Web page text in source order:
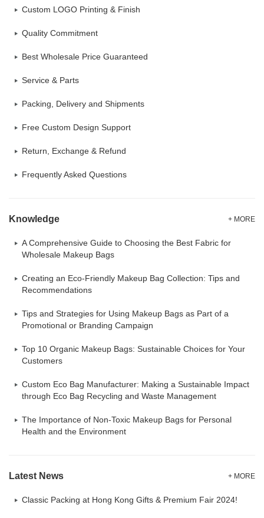
Custom LOGO Printing & Finish
Quality Commitment
Best Wholesale Price Guaranteed
Service & Parts
Packing, Delivery and Shipments
Free Custom Design Support
Return, Exchange & Refund
Frequently Asked Questions
Knowledge + MORE
A Comprehensive Guide to Choosing the Best Fabric for
Wholesale Makeup Bags
Creating an Eco-Friendly Makeup Bag Collection: Tips and
Recommendations
Tips and Strategies for Using Makeup Bags as Part of a
Promotional or Branding Campaign
Top 10 Organic Makeup Bags: Sustainable Choices for Your
Customers
Custom Eco Bag Manufacturer: Making a Sustainable Impact
through Eco Bag Recycling and Waste Management
The Importance of Non-Toxic Makeup Bags for Personal
Health and the Environment
Latest News + MORE
Classic Packing at Hong Kong Gifts & Premium Fair 2024!